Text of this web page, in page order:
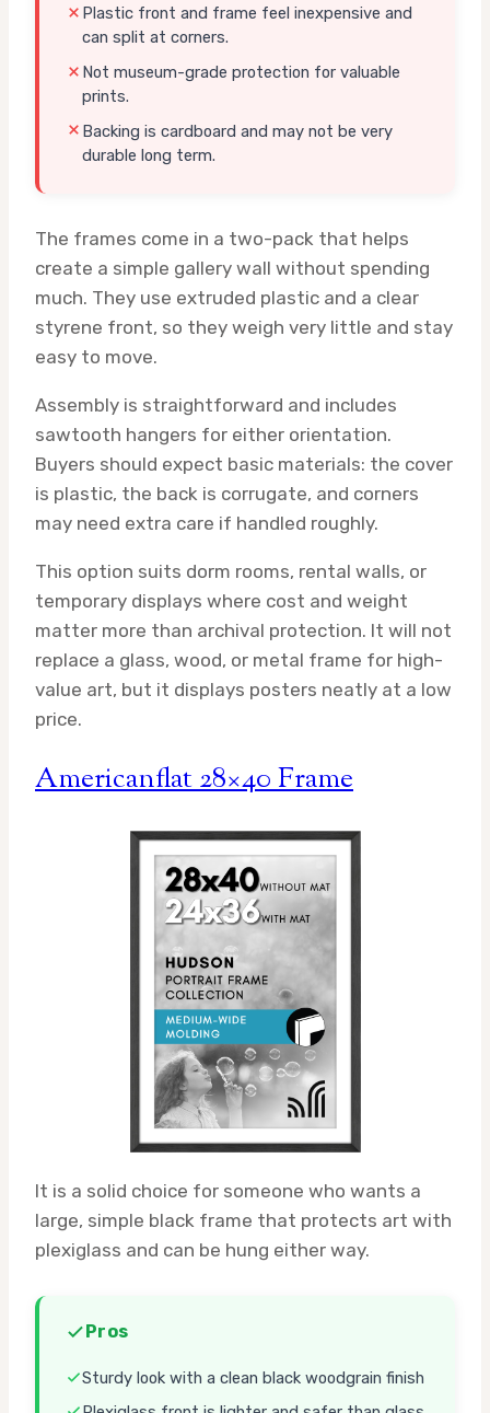
Plastic front and frame feel inexpensive and
can split at corners.
Not museum-grade protection for valuable
prints.
Backing is cardboard and may not be very
durable long term.
The frames come in a two-pack that helps
create a simple gallery wall without spending
much. They use extruded plastic and a clear
styrene front, so they weigh very little and stay
easy to move.
Assembly is straightforward and includes
sawtooth hangers for either orientation.
Buyers should expect basic materials: the cover
is plastic, the back is corrugate, and corners
may need extra care if handled roughly.
This option suits dorm rooms, rental walls, or
temporary displays where cost and weight
matter more than archival protection. It will not
replace a glass, wood, or metal frame for high-
value art, but it displays posters neatly at a low
price.
Americanflat 28×40 Frame
It is a solid choice for someone who wants a
large, simple black frame that protects art with
plexiglass and can be hung either way.
Pros
Sturdy look with a clean black woodgrain finish